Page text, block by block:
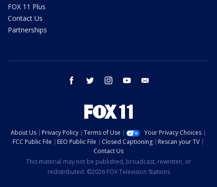
FOX 11 Plus
Contact Us
Partnerships
facebook twitter instagram youtube
About Us Privacy Policy Terms of Use
Your Privacy Choices
FCC Public File
EEO Public File Closed Captioning
Rescan your TV
Contact Us
This material may not be published, broadcast, rewritten, or
redistributed. ©2026 FOX Television Stations